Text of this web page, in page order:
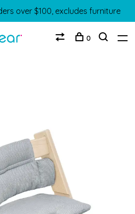
over $100, excludes furniture
0